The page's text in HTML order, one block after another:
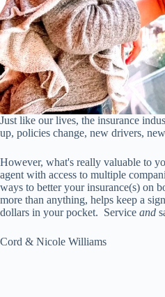
Just like our lives, the insurance
up, policies change, new drivers,
However, what's really valuable to
agent with access to multiple
ways to better your insurance(s) on
more than anything, helps keep a
dollars in your pocket. Service and
Cord & Nicole Williams